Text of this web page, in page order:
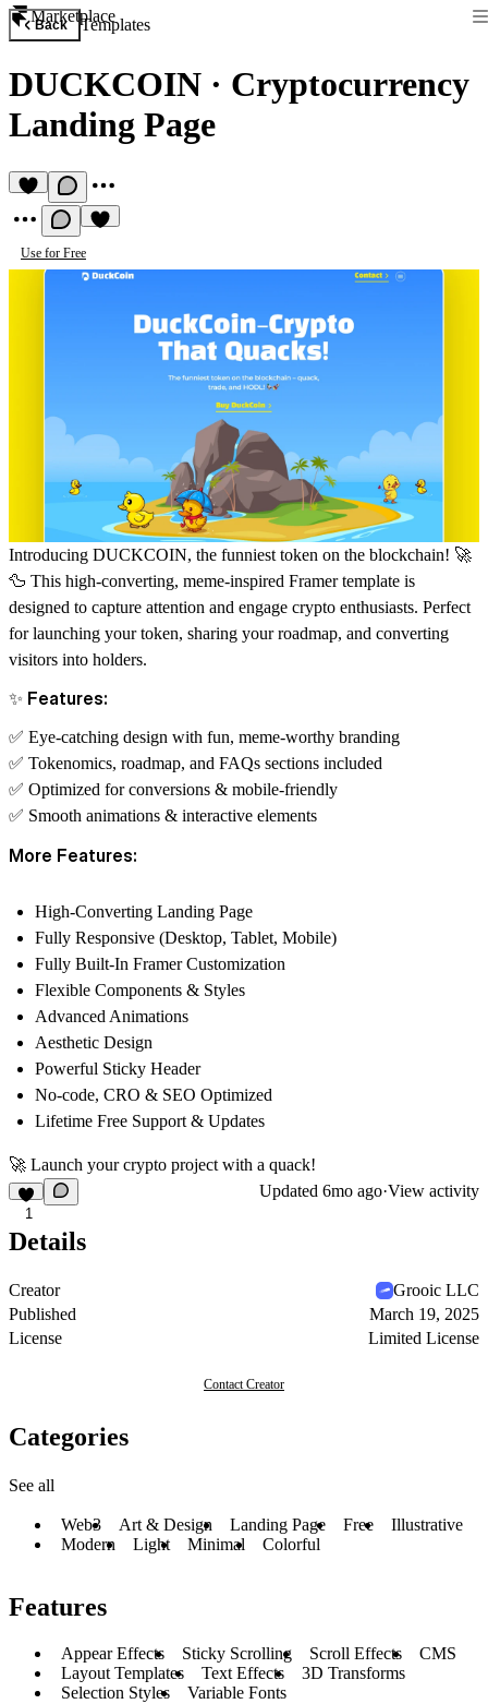
Marketplace
Back Templates
DUCKCOIN · Cryptocurrency
Landing Page
Use for Free
Introducing DUCKCOIN, the funniest token on the blockchain! 🚀
🦆 This high-converting, meme-inspired Framer template is
designed to capture attention and engage crypto enthusiasts. Perfect
for launching your token, sharing your roadmap, and converting
visitors into holders.
✨ Features:
✅ Eye-catching design with fun, meme-worthy branding
✅ Tokenomics, roadmap, and FAQs sections included
✅ Optimized for conversions & mobile-friendly
✅ Smooth animations & interactive elements
More Features:
High-Converting Landing Page
Fully Responsive (Desktop, Tablet, Mobile)
Fully Built-In Framer Customization
Flexible Components & Styles
Advanced Animations
Aesthetic Design
Powerful Sticky Header
No-code, CRO & SEO Optimized
Lifetime Free Support & Updates
🚀 Launch your crypto project with a quack!
1
Updated 6mo ago·View activity
Details
Creator
Grooic LLC
Published
March 19, 2025
License
Limited License
Contact Creator
Categories
See all
Web3 Art & Design Landing Page Free
Illustrative
Modern
Light Minimal Colorful
Features
Appear Effects Sticky Scrolling Scroll Effects
CMS
Layout Templates
Text Effects
3D Transforms
Selection Styles
Variable Fonts